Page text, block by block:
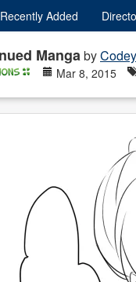
Recently Added
Mangaby
Mar 8, 2015